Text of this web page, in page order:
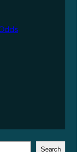
Search